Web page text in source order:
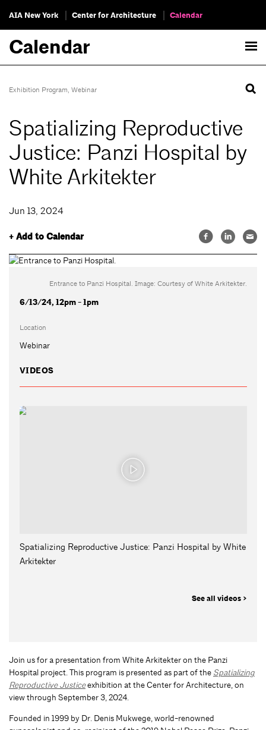
AIA New York Center for Architecture Calendar
Calendar
Exhibition Program, Webinar
Spatializing Reproductive
Justice: Panzi Hospital by
White Arkitekter
Jun 13, 2024
+ Add to Calendar
Entrance to Panzi Hospital. Image: Courtesy of White Arkitekter.
6/13/24, 12pm - 1pm
Location
Webinar
VIDEOS
Spatializing Reproductive Justice: Panzi Hospital by White
Arkitekter
See all videos >
Join us for a presentation from White Arkitekter on the Panzi
Hospital project. This program is presented as part of the Spatializing
Reproductive Justiceexhibition at the Center for Architecture, on
view through September 3, 2024.
Founded in 1999 by Dr. Denis Mukwege, world-renowned